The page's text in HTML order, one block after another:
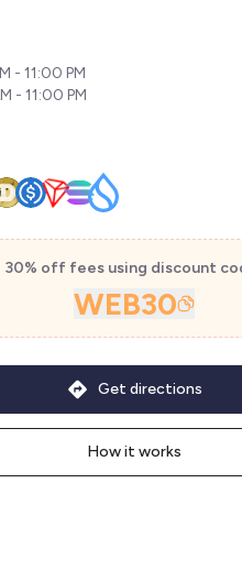
- 11:00 PM
- 11:00 PM
30% off fees using discount
WEB30
How it works
Get directions